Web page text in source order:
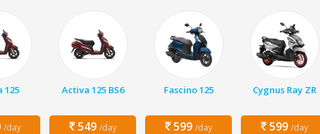
125
/day
Activa 125 BS6
549 /day
Fascino 125
599 /day
Cygnus Ray ZR
599 /day